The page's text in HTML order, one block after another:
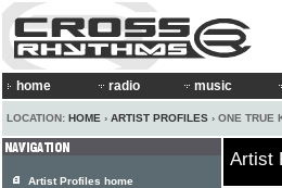
home radio music
LOCATION: HOME › ARTIST PROFILES › ONE TRUE
Artist
Artist Profiles home